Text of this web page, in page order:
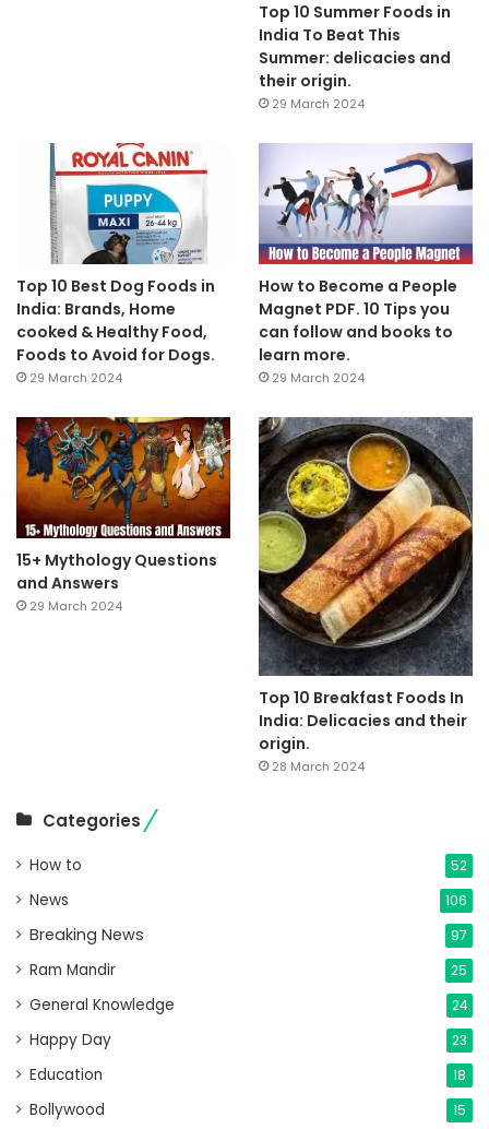
Top 10 Summer Foods in
India To Beat This
Summer: delicacies and
their origin.
29 March 2024
Top 10 Best Dog Foods in
India: Brands, Home
cooked & Healthy Food,
Foods to Avoid for Dogs.
29 March 2024
How to Become a People
Magnet PDF. 10 Tips you
can follow and books to
learn more.
29 March 2024
15+ Mythology Questions
and Answers
29 March 2024
Top 10 Breakfast Foods In
India: Delicacies and their
origin.
28 March 2024
Categories
How to 52
News 106
Breaking News 97
Ram Mandir 25
General Knowledge 24
Happy Day 23
Education 18
Bollywood 15